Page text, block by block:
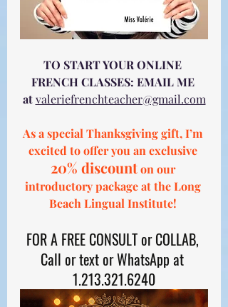
TO START YOUR ONLINE
FRENCH CLASSES: EMAIL ME
at valeriefrenchteacher@gmail.com
As a special Thanksgiving gift, I’m
excited to offer you an exclusive
20% discount on our
introductory package at the Long
Beach Lingual Institute!
FOR A FREE CONSULT or COLLAB,
Call or text or WhatsApp at
1.213.321.6240